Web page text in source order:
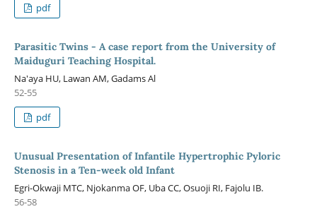
pdf
Parasitic Twins - A case report from the University of
Maiduguri Teaching Hospital.
Na'aya HU, Lawan AM, Gadams Al
52-55
pdf
Unusual Presentation of Infantile Hypertrophic Pyloric
Stenosis in a Ten-week old Infant
Egri-Okwaji MTC, Njokanma OF, Uba CC, Osuoji RI, Fajolu IB.
56-58